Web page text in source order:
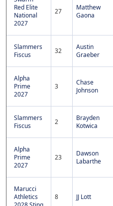
Red Elite
National
2027
27
Matthew
Gaona
Slammers
Fiscus
32
Austin
Graeber
Alpha
Prime
2027
3
Chase
Johnson
Slammers
Fiscus
2
Brayden
Kotwica
Alpha
Prime
2027
23
Dawson
Labarthe
Marucci
Athletics
8 JJ Lott